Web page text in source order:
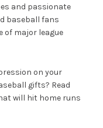
and passionate
baseball fans
of major league
on your
gifts? Read
will hit home runs